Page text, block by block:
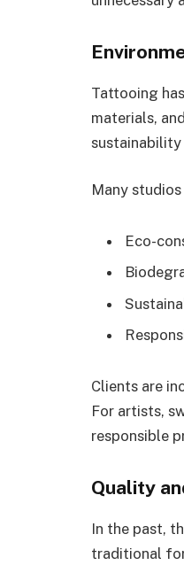
Tattooing
materials,
Many
Eco-
Clients are
For artists,
responsible
Quality
In the past,
traditional